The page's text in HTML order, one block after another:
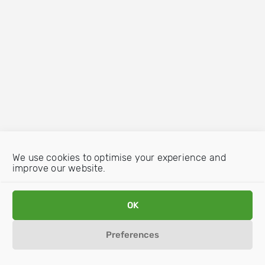
We use cookies to optimise your experience and
improve our website.
OK
Preferences